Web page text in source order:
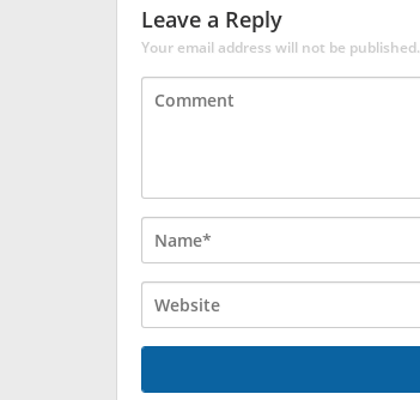
Leave a Reply
Your email address will not be published.